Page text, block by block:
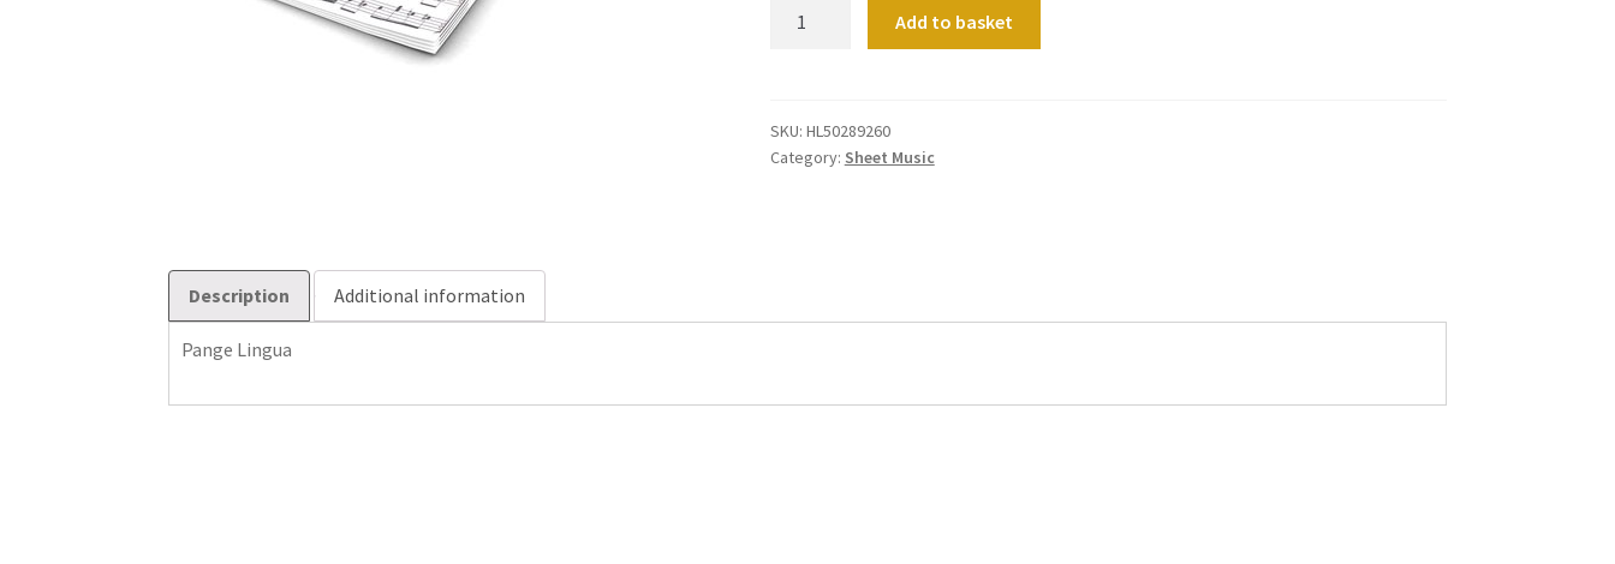
Add to basket
SKU: HL50289260
Category: Sheet Music
Description Additional information
Pange Lingua